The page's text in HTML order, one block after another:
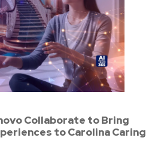
Collaborate to Bring
to Carolina Caring